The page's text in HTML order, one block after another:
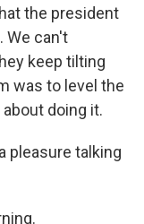
the president
We can't
keep tilting
was to level the
doing it.
pleasure talking